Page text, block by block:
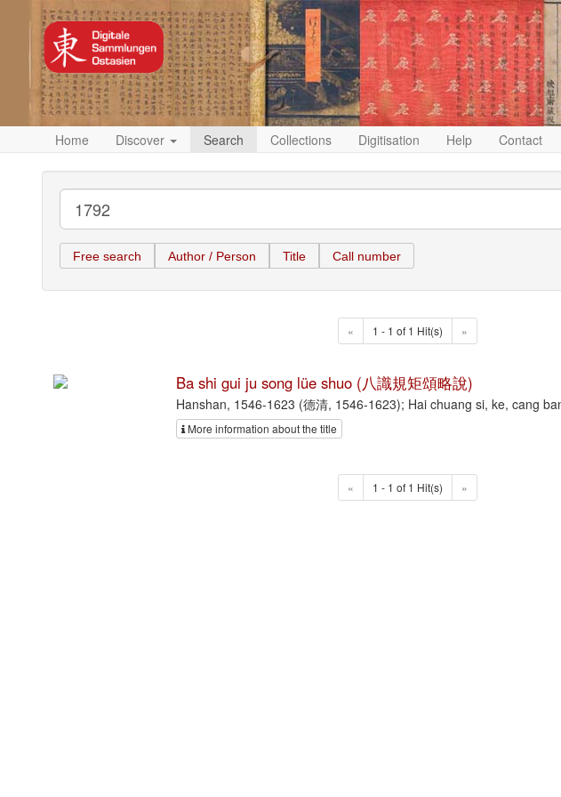
Home Discover Search Collections Digitisation Help Contact
Free search Author / Person Title Call number
« 1 - 1 of 1 Hit(s) »
Ba shi gui ju song lüe shuo (八識規矩頌略說)
Hanshan, 1546-1623 (德清, 1546-1623); Hai chuang si, ke, cang
More information about the title
« 1 - 1 of 1 Hit(s) »